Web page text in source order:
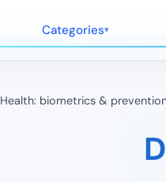
Categories
Health: biometrics &